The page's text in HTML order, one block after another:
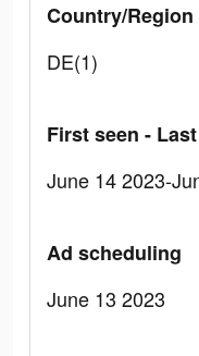
Country/Region
DE(1)
First seen -
June 14 2023-
Ad scheduling
June 13 2023